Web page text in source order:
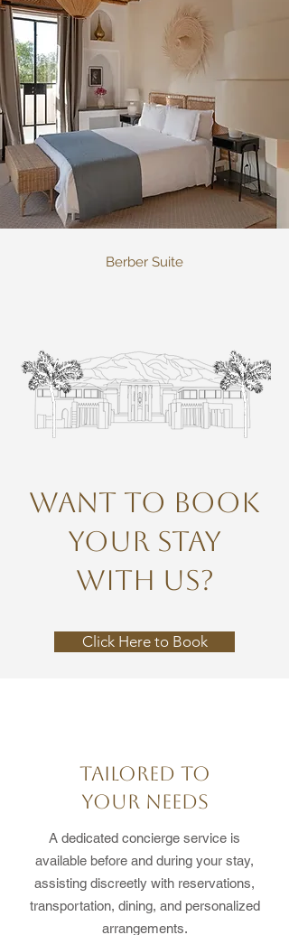
Berber Suite
WANT TO BOOK
YOUR STAY
WITH US?
Click Here to Book
TAILORED TO
YOUR NEEDS
A dedicated concierge service is
available before and during your stay,
assisting discreetly with reservations,
transportation, dining, and personalized
arrangements.